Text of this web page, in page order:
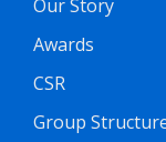
Our Story
Awards
CSR
Group